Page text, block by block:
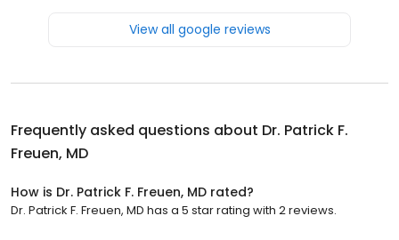
View all google reviews
Frequently asked questions about Dr. Patrick F.
Freuen, MD
How is Dr. Patrick F. Freuen, MD rated?
Dr. Patrick F. Freuen, MD has a 5 star rating with 2 reviews.